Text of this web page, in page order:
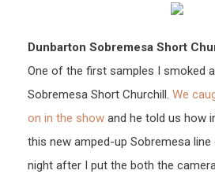
Dunbarton Sobremesa Short
One of the first samples I smoked
Sobremesa Short Churchill. We
on in the show and he told us how
this new amped-up Sobremesa
night after I put the both the